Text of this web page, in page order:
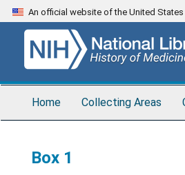
Skip
to
content
An official website of the United
Home Collecting Areas
Box 1